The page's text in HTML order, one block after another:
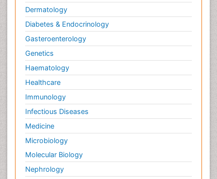
Dermatology
Diabetes & Endocrinology
Gasteroenterology
Genetics
Haematology
Healthcare
Immunology
Infectious Diseases
Medicine
Microbiology
Molecular Biology
Nephrology